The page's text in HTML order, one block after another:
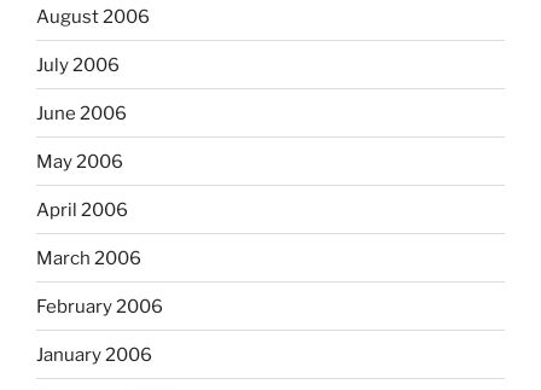
August 2006
July 2006
June 2006
May 2006
April 2006
March 2006
February 2006
January 2006